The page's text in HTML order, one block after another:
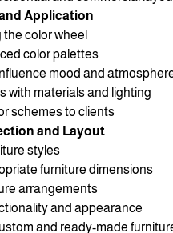
Application
color wheel
color palettes
mood and
with materials and lighting
schemes to clients
and Layout
styles
furniture dimensions
arrangements
and appearance
and ready-made